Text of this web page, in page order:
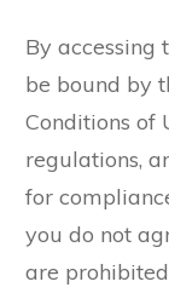
By accessing
be bound by
Conditions of
regulations,
for
you do not
are